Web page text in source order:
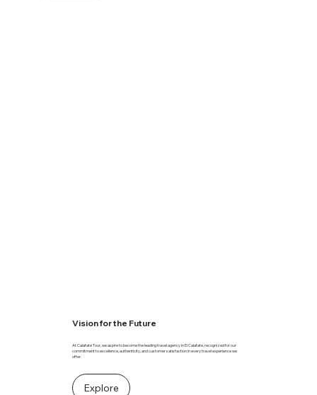
Vision for the Future
At Calafate Tour, we aspire to become the leading travel agency in El Calafate, recognized for our
commitment to excellence, authenticity, and customer satisfaction in every travel experience we
offer.
Explore